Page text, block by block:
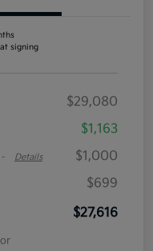
signing
$29,080
$1,163
- Details
$1,000
$699
$27,616